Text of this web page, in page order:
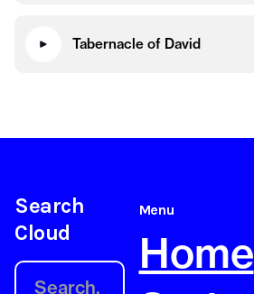
Tabernacle of David
Search
Cloud
Menu
Home